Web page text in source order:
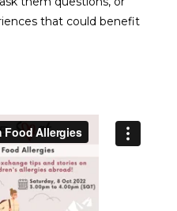
that could benefit